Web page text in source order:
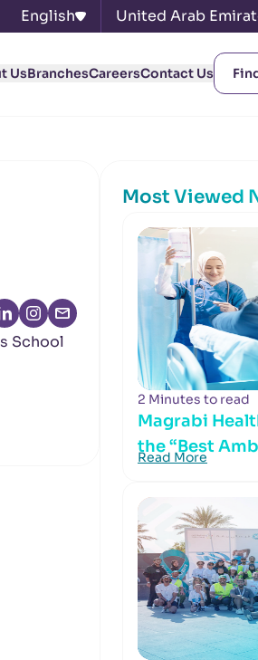
English United Arab
UsBranchesCareersContact Us
School
Most Viewed
2 Minutes to read
Magrabi
the “Best
Read More